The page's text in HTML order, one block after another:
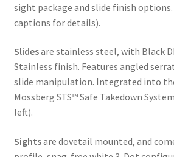
sight package and slide finish
captions for details).
Slidesare stainless steel, with Black
Stainless finish. Features angled
slide manipulation. Integrated into
Mossberg STS™ Safe Takedown
left).
Sightsare dovetail mounted, and